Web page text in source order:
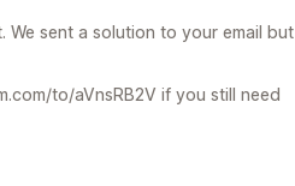
We sent a solution to your email but
to/aVnsRB2V if you still need